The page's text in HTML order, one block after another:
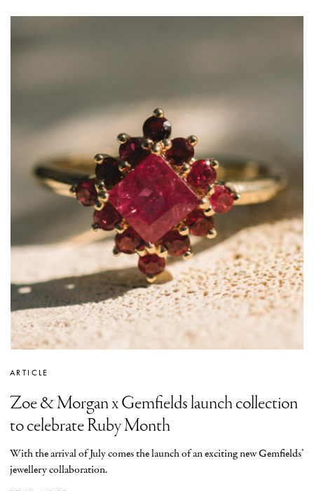
ARTICLE
Zoe & Morgan x Gemfields launch collection
to celebrate Ruby Month
With the arrival of July comes the launch of an exciting new Gemfields’
jewellery collaboration.